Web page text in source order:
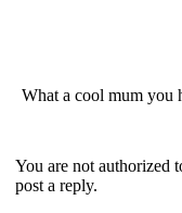
What a cool mum you
You are not authorized
post a reply.